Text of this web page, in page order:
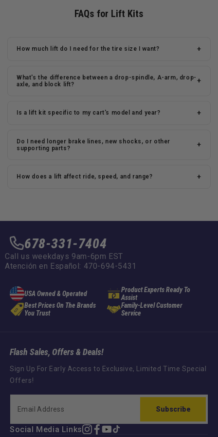
FAQs for Lift Kits
How much lift do I need for the tire size I want? +
What's the difference between a drop-spindle, A-arm, drop-
axle, and block lift?
+
Is a lift kit specific to my cart's model and year? +
Do I need longer brake lines, new shocks, or other
supporting parts?
+
How does a lift affect ride, speed, and range? +
678-331-7404
Call us weekdays 9am-6pm EST
Atención en Español: 470-694-5431
USA Owned & Operated
Product Experts Ready To
Assist
Best Prices On The Brands
You Trust
Family-Level Customer
Service
Flash Sales, Offers & Deals!
Sign Up For Early Access to Exclusive, Limited Time Special
Offers!
Subscribe
Social Media LinksInstagram
Facebook
YouTube
TikTok